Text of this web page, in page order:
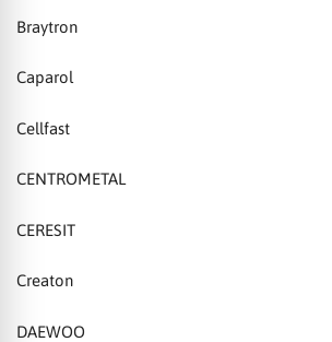
Braytron
Caparol
Cellfast
CENTROMETAL
CERESIT
Creaton
DAEWOO